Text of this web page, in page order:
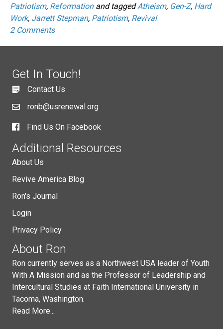
Patriotism, Reformationand taggedAtheism, Gen-Z, Hard
Work, Jarrett Stepman, Patriotism, Revival
2 Comments
Get In Touch!
Contact Us
ronb@usrenewal.org
Find Us On Facebook
Additional Resources
About Us
Revive America Blog
Ron's Journal
Login
Privacy Policy
About Ron
Ron currently serves as a Northwest USA leader of Youth
With A Mission and as the Professor of Leadership and
Intercultural Studies at Faith International University in
Tacoma, Washington.
Read More...